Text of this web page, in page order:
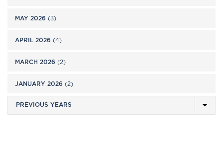
MAY 2026 (3)
APRIL 2026 (4)
MARCH 2026 (2)
JANUARY 2026 (2)